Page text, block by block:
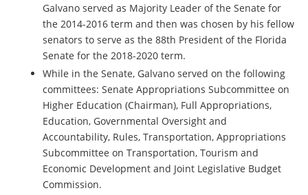
Galvano served as Majority Leader of the Senate for
the 2014-2016 term and then was chosen by his fellow
senators to serve as the 88th President of the Florida
Senate for the 2018-2020 term.
While in the Senate, Galvano served on the following
committees: Senate Appropriations Subcommittee on
Higher Education (Chairman), Full Appropriations,
Education, Governmental Oversight and
Accountability, Rules, Transportation, Appropriations
Subcommittee on Transportation, Tourism and
Economic Development and Joint Legislative Budget
Commission.